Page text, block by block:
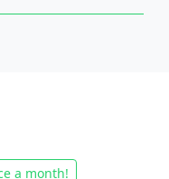
a month!